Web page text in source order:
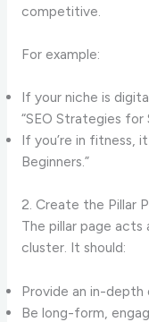
competitive.
For example:
If your niche is
“SEO Strategies for
If you’re in fitness,
Beginners.”
2. Create the Pillar
The pillar page
cluster. It should:
Provide an in-
Be long-form,